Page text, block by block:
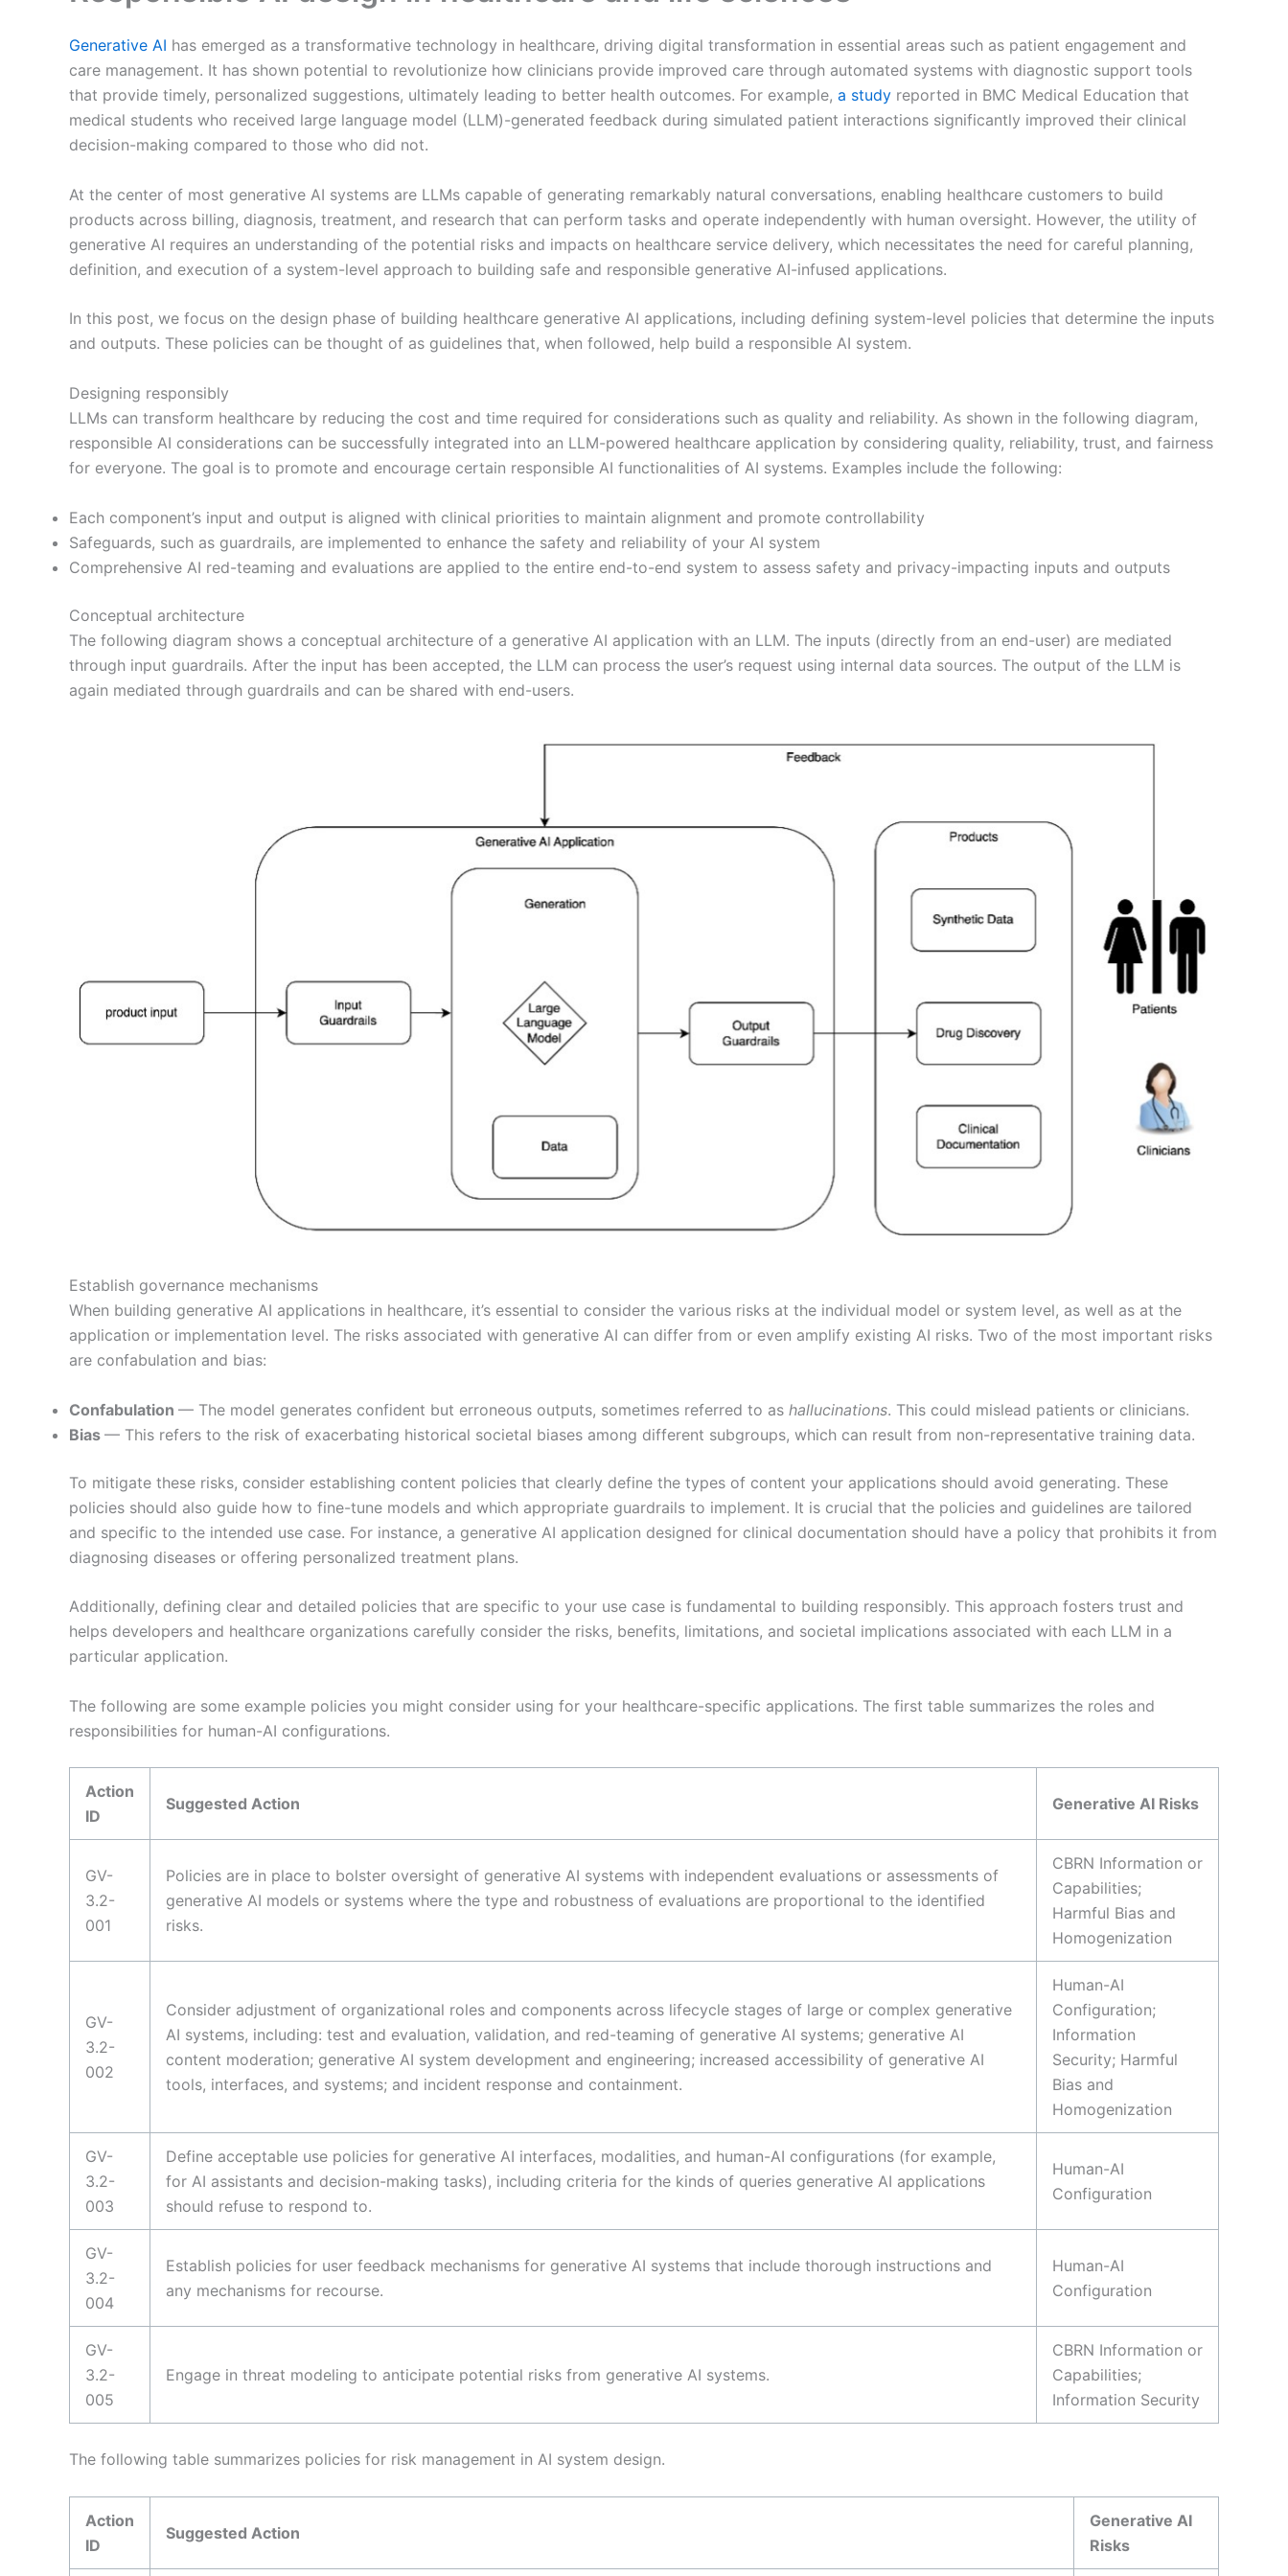
Generative AI has emerged as a transformative technology in healthcare, driving digital transformation in essential areas such as patient engagement and
care management. It has shown potential to revolutionize how clinicians provide improved care through automated systems with diagnostic support tools
that provide timely, personalized suggestions, ultimately leading to better health outcomes. For example, a study reported in BMC Medical Education that
medical students who received large language model (LLM)-generated feedback during simulated patient interactions significantly improved their clinical
decision-making compared to those who did not.
At the center of most generative AI systems are LLMs capable of generating remarkably natural conversations, enabling healthcare customers to build
products across billing, diagnosis, treatment, and research that can perform tasks and operate independently with human oversight. However, the utility of
generative AI requires an understanding of the potential risks and impacts on healthcare service delivery, which necessitates the need for careful planning,
definition, and execution of a system-level approach to building safe and responsible generative AI-infused applications.
In this post, we focus on the design phase of building healthcare generative AI applications, including defining system-level policies that determine the inputs
and outputs. These policies can be thought of as guidelines that, when followed, help build a responsible AI system.
Designing responsibly
LLMs can transform healthcare by reducing the cost and time required for considerations such as quality and reliability. As shown in the following diagram,
responsible AI considerations can be successfully integrated into an LLM-powered healthcare application by considering quality, reliability, trust, and fairness
for everyone. The goal is to promote and encourage certain responsible AI functionalities of AI systems. Examples include the following:
Each component’s input and output is aligned with clinical priorities to maintain alignment and promote controllability
Safeguards, such as guardrails, are implemented to enhance the safety and reliability of your AI system
Comprehensive AI red-teaming and evaluations are applied to the entire end-to-end system to assess safety and privacy-impacting inputs and outputs
Conceptual architecture
The following diagram shows a conceptual architecture of a generative AI application with an LLM. The inputs (directly from an end-user) are mediated
through input guardrails. After the input has been accepted, the LLM can process the user’s request using internal data sources. The output of the LLM is
again mediated through guardrails and can be shared with end-users.
Establish governance mechanisms
When building generative AI applications in healthcare, it’s essential to consider the various risks at the individual model or system level, as well as at the
application or implementation level. The risks associated with generative AI can differ from or even amplify existing AI risks. Two of the most important risks
are confabulation and bias:
Confabulation — The model generates confident but erroneous outputs, sometimes referred to as hallucinations. This could mislead patients or clinicians.
Bias — This refers to the risk of exacerbating historical societal biases among different subgroups, which can result from non-representative training data.
To mitigate these risks, consider establishing content policies that clearly define the types of content your applications should avoid generating. These
policies should also guide how to fine-tune models and which appropriate guardrails to implement. It is crucial that the policies and guidelines are tailored
and specific to the intended use case. For instance, a generative AI application designed for clinical documentation should have a policy that prohibits it from
diagnosing diseases or offering personalized treatment plans.
Additionally, defining clear and detailed policies that are specific to your use case is fundamental to building responsibly. This approach fosters trust and
helps developers and healthcare organizations carefully consider the risks, benefits, limitations, and societal implications associated with each LLM in a
particular application.
The following are some example policies you might consider using for your healthcare-specific applications. The first table summarizes the roles and
responsibilities for human-AI configurations.
Action
ID
Suggested Action Generative AI Risks
GV-
3.2-
001
Policies are in place to bolster oversight of generative AI systems with independent evaluations or assessments of
generative AI models or systems where the type and robustness of evaluations are proportional to the identified
risks.
CBRN Information or
Capabilities;
Harmful Bias and
Homogenization
GV-
3.2-
002
Consider adjustment of organizational roles and components across lifecycle stages of large or complex generative
AI systems, including: test and evaluation, validation, and red-teaming of generative AI systems; generative AI
content moderation; generative AI system development and engineering; increased accessibility of generative AI
tools, interfaces, and systems; and incident response and containment.
Human-AI
Configuration;
Information
Security; Harmful
Bias and
Homogenization
GV-
3.2-
003
Define acceptable use policies for generative AI interfaces, modalities, and human-AI configurations (for example,
for AI assistants and decision-making tasks), including criteria for the kinds of queries generative AI applications
should refuse to respond to.
Human-AI
Configuration
GV-
3.2-
004
Establish policies for user feedback mechanisms for generative AI systems that include thorough instructions and
any mechanisms for recourse.
Human-AI
Configuration
GV-
3.2-
005
Engage in threat modeling to anticipate potential risks from generative AI systems.
CBRN Information or
Capabilities;
Information Security
The following table summarizes policies for risk management in AI system design.
Action
ID
Suggested Action
Generative AI
Risks